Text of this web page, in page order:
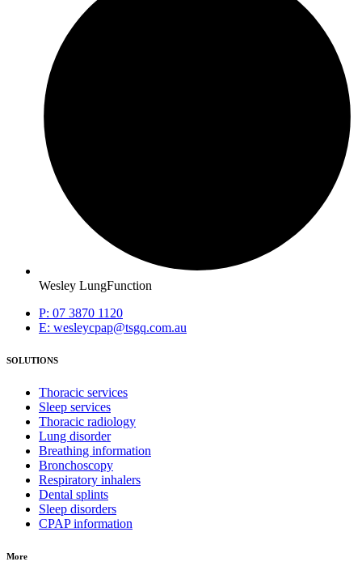
Wesley LungFunction
P: 07 3870 1120
E: wesleycpap@tsgq.com.au
SOLUTIONS
Thoracic services
Sleep services
Thoracic radiology
Lung disorder
Breathing information
Bronchoscopy
Respiratory inhalers
Dental splints
Sleep disorders
CPAP information
More